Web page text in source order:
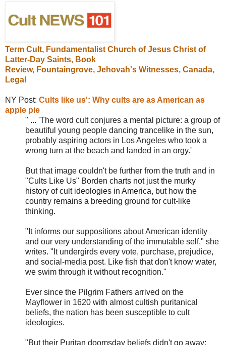
Term Cult, Fundamentalist Church of Jesus Christ of
Latter-Day Saints, Book
Review, Fountaingrove, Jehovah's Witnesses, Canada,
Legal
NY Post: Cults like us': Why cults are as American as
apple pie
" ... 'The word cult conjures a mental picture: a group of
beautiful young people dancing trancelike in the sun,
probably aspiring actors in Los Angeles who took a
wrong turn at the beach and landed in an orgy.'
But that image couldn't be further from the truth and in
"Cults Like Us" Borden charts not just the murky
history of cult ideologies in America, but how the
country remains a breeding ground for cult-like
thinking.
"It informs our suppositions about American identity
and our very understanding of the immutable self," she
writes. "It undergirds every vote, purchase, prejudice,
and social-media post. Like fish that don't know water,
we swim through it without recognition."
Ever since the Pilgrim Fathers arrived on the
Mayflower in 1620 with almost cultish puritanical
beliefs, the nation has been susceptible to cult
ideologies.
"But their Puritan doomsday beliefs didn't go away;